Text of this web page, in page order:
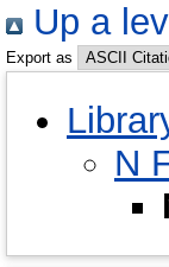
Up a
Export as
N